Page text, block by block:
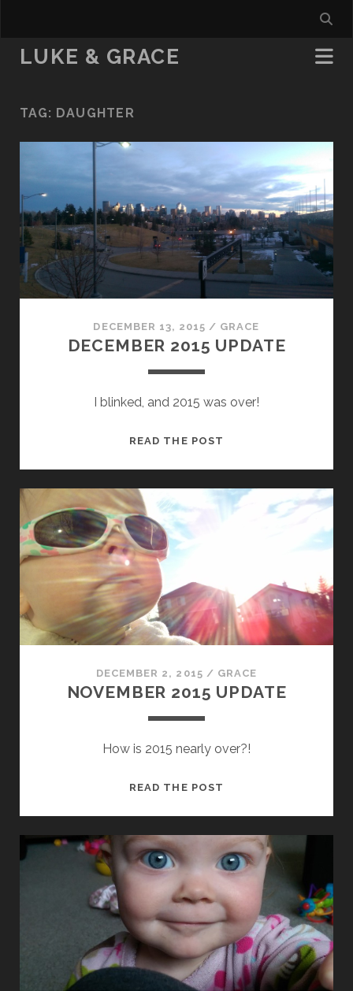
LUKE & GRACE
TAG: DAUGHTER
DECEMBER 13, 2015 / GRACE
DECEMBER 2015 UPDATE
I blinked, and 2015 was over!
READ THE POST
DECEMBER 2, 2015 / GRACE
NOVEMBER 2015 UPDATE
How is 2015 nearly over?!
READ THE POST